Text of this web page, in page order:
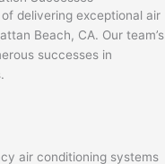
delivering exceptional air
Beach, CA. Our team’s
successes in
air conditioning systems